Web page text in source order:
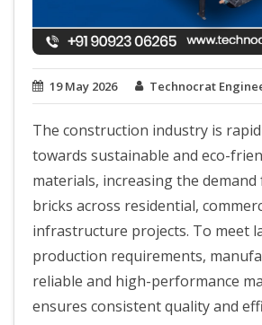
19 May 2026 Technocrat
The construction industry is
towards sustainable and eco-
materials, increasing the demand
bricks across residential,
infrastructure projects. To meet
production requirements,
reliable and high-performance
ensures consistent quality and